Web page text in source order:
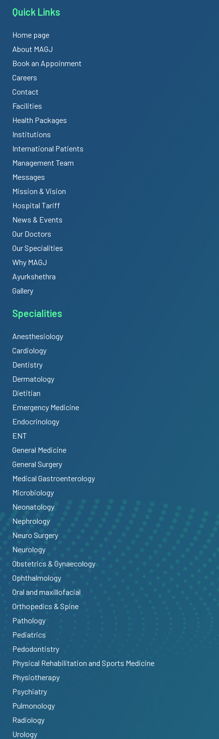
Quick Links
Home page
About MAGJ
Book an Appoinment
Careers
Contact
Facilities
Health Packages
Institutions
International Patients
Management Team
Messages
Mission & Vision
Hospital Tariff
News & Events
Our Doctors
Our Specialities
Why MAGJ
Ayurkshethra
Gallery
Specialities
Anesthesiology
Cardiology
Dentistry
Dermatology
Dietitian
Emergency Medicine
Endocrinology
ENT
General Medicine
General Surgery
Medical Gastroenterology
Microbiology
Neonatology
Nephrology
Neuro Surgery
Neurology
Obstetrics & Gynaecology
Ophthalmology
Oral and maxillofacial
Orthopedics & Spine
Pathology
Pediatrics
Pedodontistry
Physical Rehabilitation and Sports Medicine
Physiotherapy
Psychiatry
Pulmonology
Radiology
Urology